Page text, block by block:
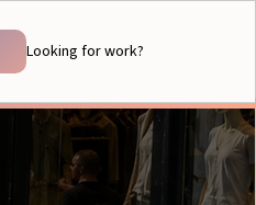
Looking for work?